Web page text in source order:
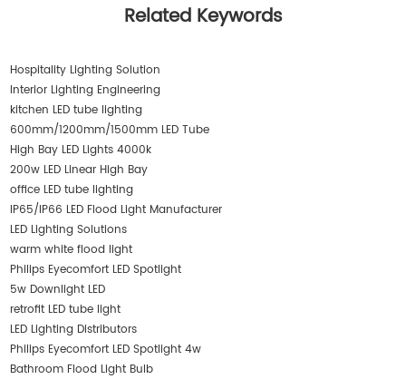
Related Keywords
Hospitality Lighting Solution
Interior Lighting Engineering
kitchen LED tube lighting
600mm/1200mm/1500mm LED Tube
High Bay LED Lights 4000k
200w LED Linear High Bay
office LED tube lighting
IP65/IP66 LED Flood Light Manufacturer
LED Lighting Solutions
warm white flood light
Philips Eyecomfort LED Spotlight
5w Downlight LED
retrofit LED tube light
LED Lighting Distributors
Philips Eyecomfort LED Spotlight 4w
Bathroom Flood Light Bulb